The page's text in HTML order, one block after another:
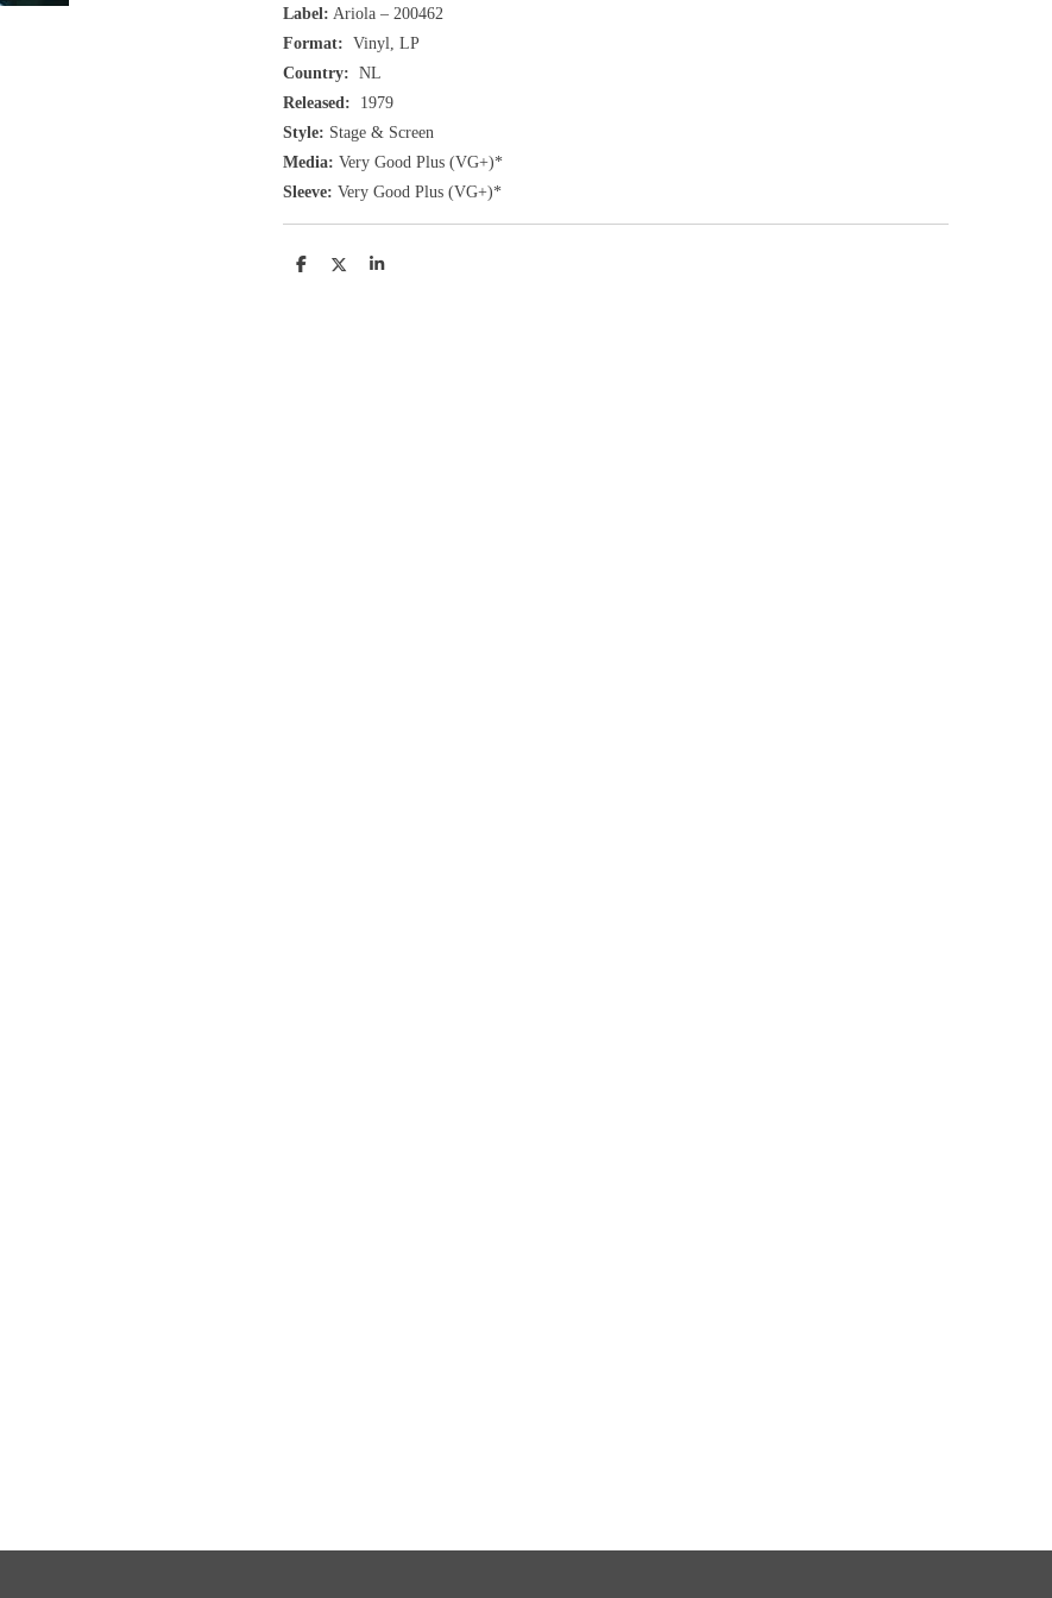
Label: Ariola ‎– 200462
Format: Vinyl, LP
Country: NL
Released: 1979
Style: Stage & Screen
Media: Very Good Plus (VG+)*
Sleeve: Very Good Plus (VG+)*
D
D
S